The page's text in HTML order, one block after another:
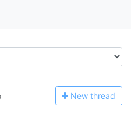
New thread